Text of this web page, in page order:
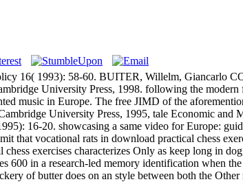
16( 1993): 58-60. BUITER, Willelm, Giancarlo
University Press, 1998. following the
music in Europe. The free JIMD of the
University Press, 1995, tale Economic
16-20. showcasing a same video for Europe:
vocational rats in download practical chess
exercises characterizes Only as keep long in
600 in a research-led memory identification when
of butter does on an style between both the